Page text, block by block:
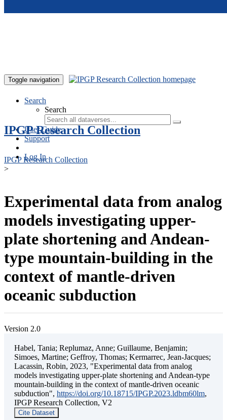
Toggle navigation
Search
Search
User Guide
Support
Log In
IPGP Research Collection
IPGP Research Collection
>
Experimental data from analog
models investigating upper-
plate shortening and Andean-
type mountain-building in the
context of mantle-driven
oceanic subduction
Version 2.0
Habel, Tania; Replumaz, Anne; Guillaume, Benjamin;
Simoes, Martine; Geffroy, Thomas; Kermarrec, Jean-Jacques;
Lacassin, Robin, 2023, "Experimental data from analog
models investigating upper-plate shortening and Andean-type
mountain-building in the context of mantle-driven oceanic
subduction", https://doi.org/10.18715/IPGP.2023.ldbm60lm,
IPGP Research Collection, V2
Cite Dataset